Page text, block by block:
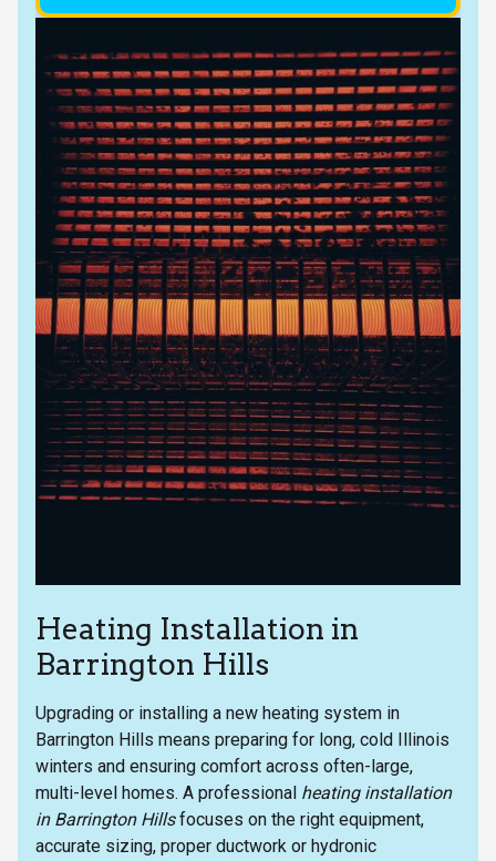
Heating Installation in
Barrington Hills
Upgrading or installing a new heating system in
Barrington Hills means preparing for long, cold Illinois
winters and ensuring comfort across often-large,
multi-level homes. A professional heating installation
in Barrington Hillsfocuses on the right equipment,
accurate sizing, proper ductwork or hydronic